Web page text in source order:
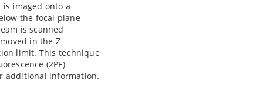
imaged onto a
the focal plane
is scanned
in the Z
limit. This technique
(2PF)
additional information.